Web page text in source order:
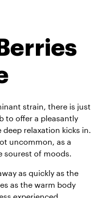
strain, there is just
to offer a pleasantly
relaxation kicks in.
uncommon, as a
sourest of moods.
as quickly as the
as the warm body
experienced